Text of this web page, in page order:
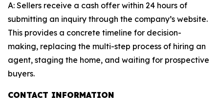
A: Sellers receive a cash offer within 24 hours of
submitting an inquiry through the company’s website.
This provides a concrete timeline for decision-
making, replacing the multi-step process of hiring an
agent, staging the home, and waiting for prospective
buyers.
CONTACT INFORMATION